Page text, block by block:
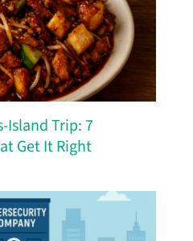
Island Trip: 7
Get It Right